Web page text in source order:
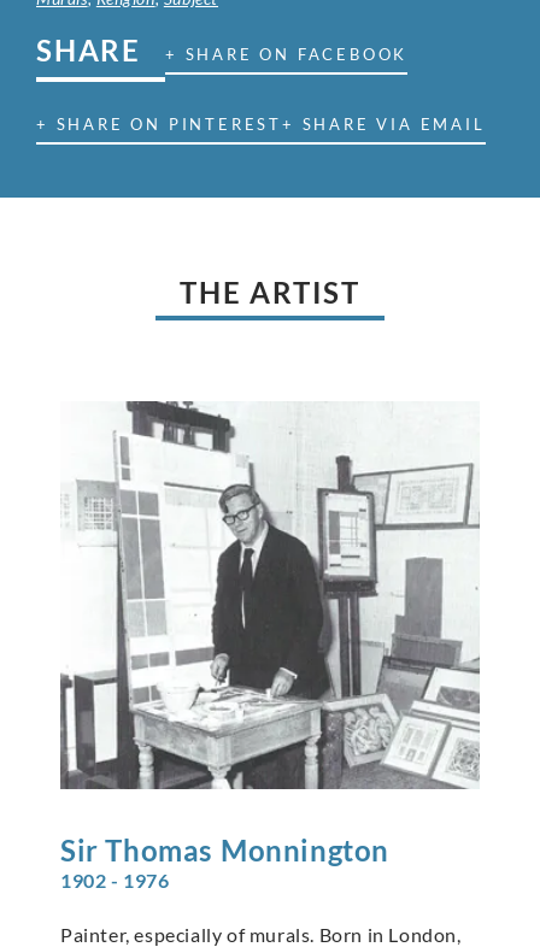
SHARE + SHARE ON FACEBOOK
+ SHARE ON PINTEREST+ SHARE VIA EMAIL
THE ARTIST
Sir Thomas Monnington
1902 - 1976
Painter, especially of murals. Born in London,